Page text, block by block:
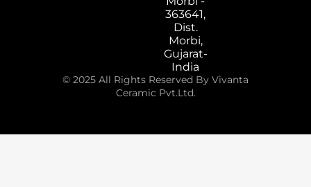
363641,
Dist.
Morbi,
Gujarat-
India
© 2025 All Rights Reserved By Vivanta
Ceramic Pvt.Ltd.